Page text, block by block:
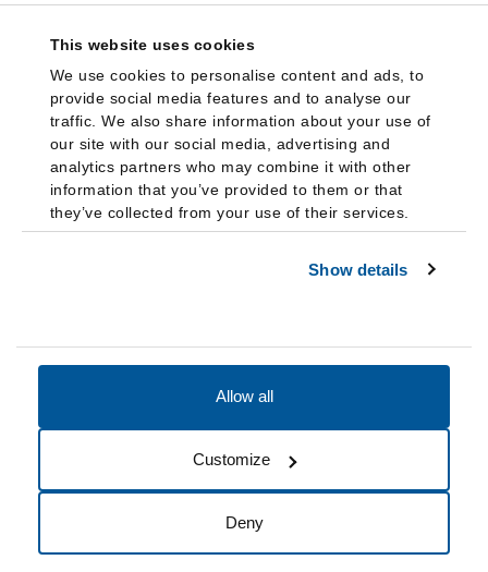
This website uses cookies
We use cookies to personalise content and ads, to
provide social media features and to analyse our
traffic. We also share information about your use of
our site with our social media, advertising and
analytics partners who may combine it with other
information that you’ve provided to them or that
they’ve collected from your use of their services.
Show details
Allow all
Customize
Deny
Cookie Preferences Do not sell my data
© 2026 Fairleigh Dickinson University, All Rights Reserved.